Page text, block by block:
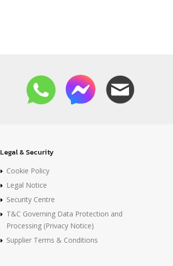
Legal & Security
Cookie Policy
Legal Notice
Security Centre
T&C Governing Data Protection and
Processing (Privacy Notice)
Supplier Terms & Conditions